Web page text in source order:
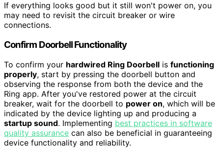
If everything looks good but it still won't power on, you
may need to revisit the circuit breaker or wire
connections.
Confirm Doorbell Functionality
To confirm your hardwired Ring Doorbell is functioning
properly, start by pressing the doorbell button and
observing the response from both the device and the
Ring app. After you've restored power at the circuit
breaker, wait for the doorbell to power on, which will be
indicated by the device lighting up and producing a
startup sound. Implementing best practices in software
quality assurance can also be beneficial in guaranteeing
device functionality and reliability.